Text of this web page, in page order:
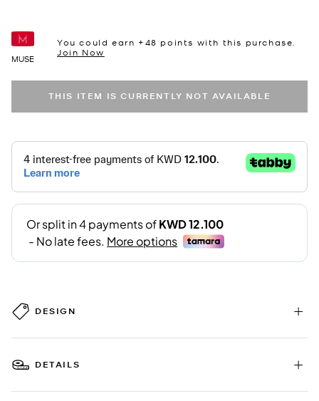
MUSE
You could earn +48 points with this purchase.
Join Now
THIS ITEM IS CURRENTLY NOT AVAILABLE
DESIGN
DETAILS